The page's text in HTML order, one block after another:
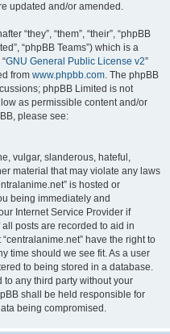
updated and/or amended.
“they”, “them”, “their”, “phpBB
“phpBB Teams”) which is a
GNU General Public License v2”
from www.phpbb.com. The phpBB
phpBB Limited is not
as permissible content and/or
please see:
vulgar, slanderous, hateful,
material that may violate any laws
is hosted or
being immediately and
Internet Service Provider if
posts are recorded to aid in
have the right to
time should we see fit. As a user
to being stored in a database.
any third party without your
shall be held responsible for
being compromised.